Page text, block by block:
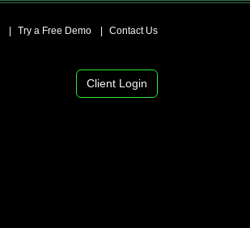
Try a Free Demo Contact Us
Client Login